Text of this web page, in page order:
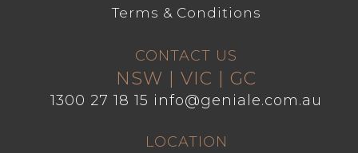
Terms & Conditions
CONTACT US
NSW | VIC | GC
1300 27 18 15 info@geniale.com.au
LOCATION